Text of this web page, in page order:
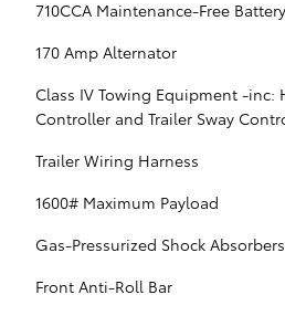
710CCA Maintenance-Free Battery
170 Amp Alternator
Class IV Towing Equipment -inc:
Controller and Trailer Sway
Trailer Wiring Harness
1600# Maximum Payload
Gas-Pressurized Shock Absorbers
Front Anti-Roll Bar